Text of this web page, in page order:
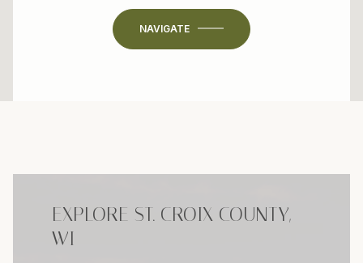
NAVIGATE
EXPLORE ST. CROIX COUNTY,
WI